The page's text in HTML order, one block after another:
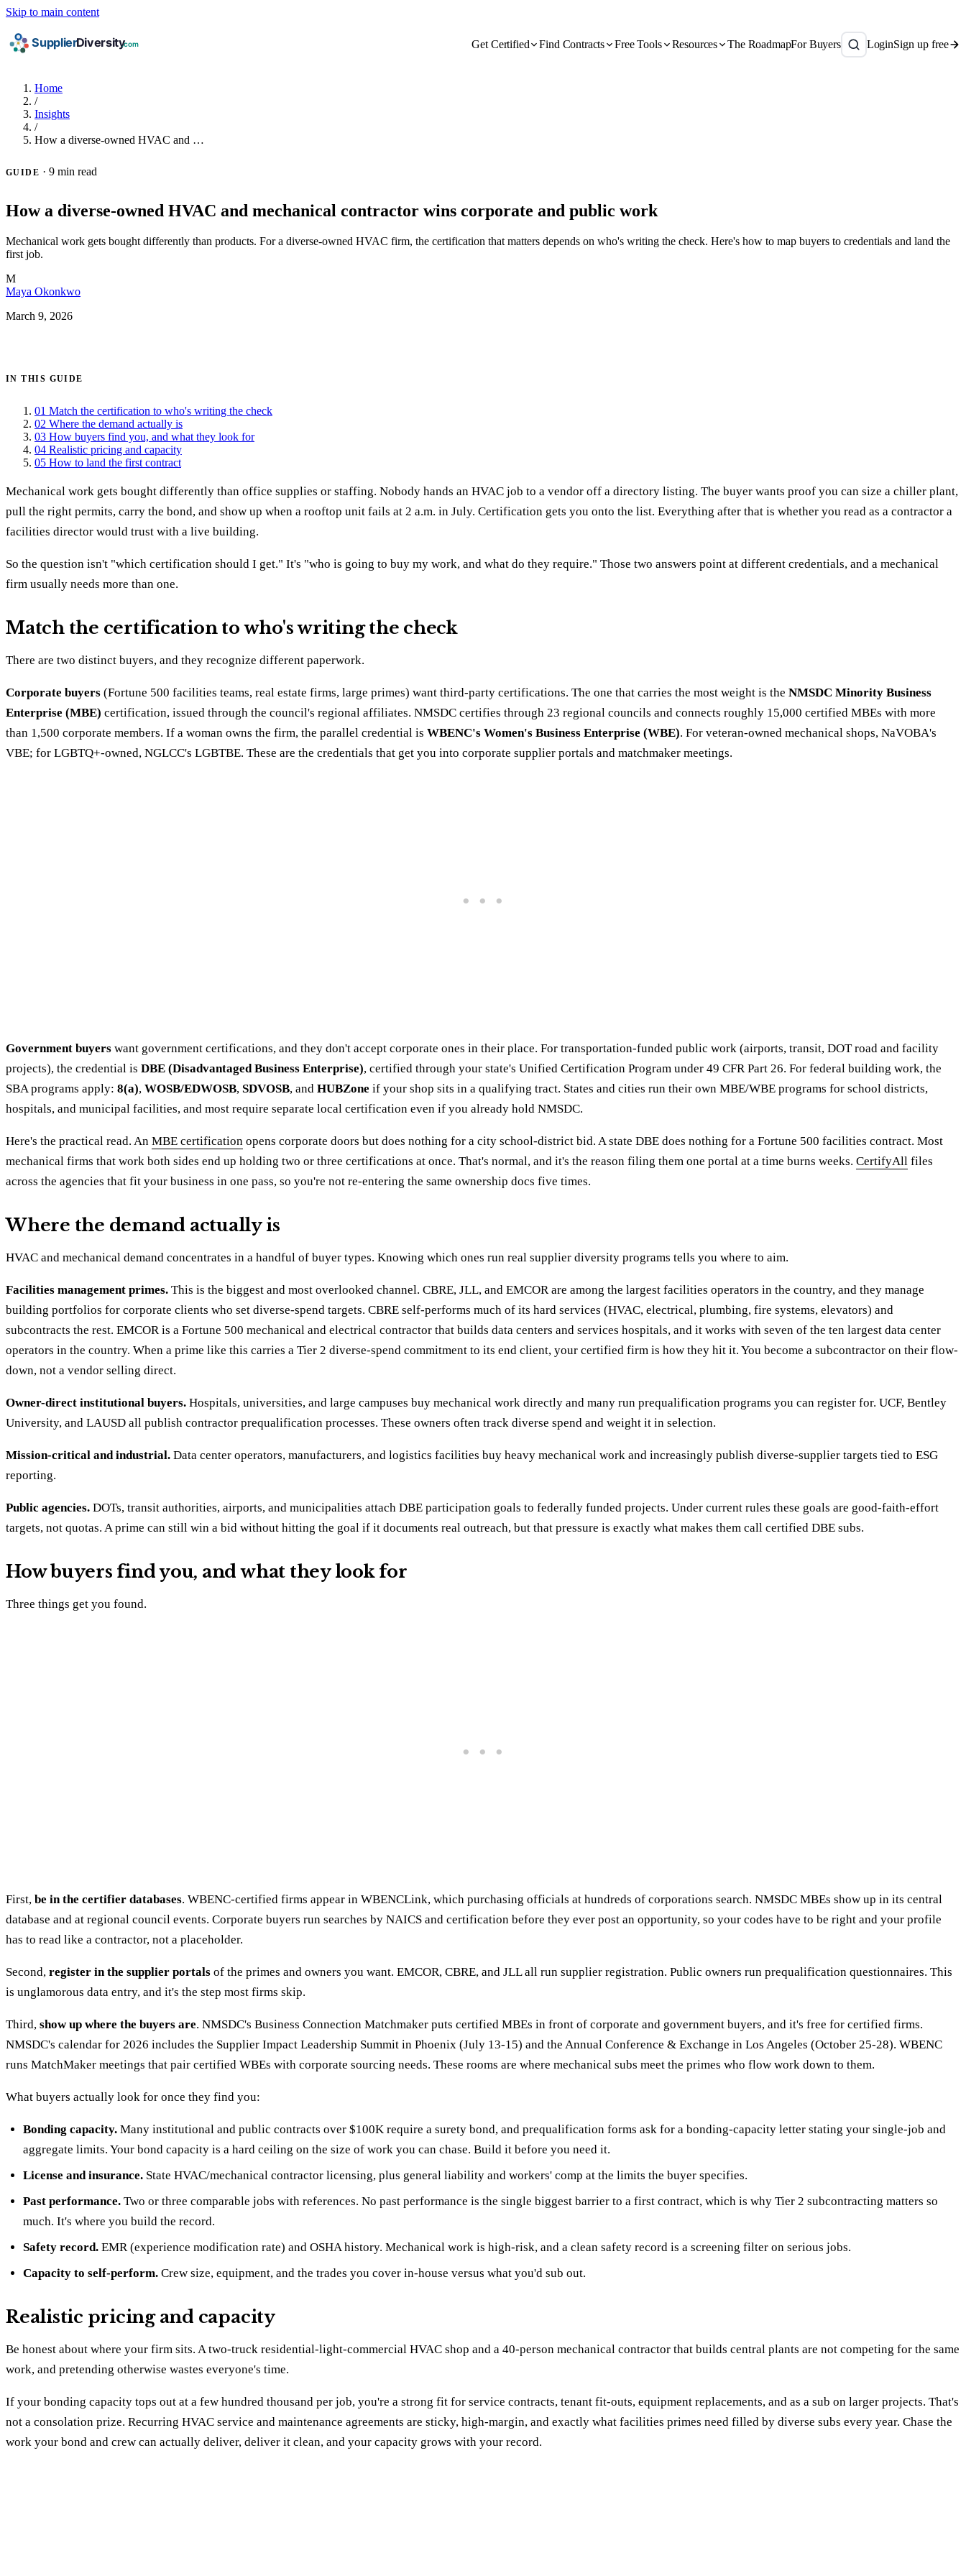
Skip to main content
Get Certified Find Contracts Free Tools Resources The RoadmapFor Buyers LoginSign up free
Home
/
Insights
/
How a diverse-owned HVAC and …
GUIDE · 9 min read
How a diverse-owned HVAC and mechanical contractor wins corporate and public work
Mechanical work gets bought differently than products. For a diverse-owned HVAC firm, the certification that matters depends on who's writing the check. Here's how to map buyers to credentials and land the
first job.
M
Maya Okonkwo
March 9, 2026
IN THIS GUIDE
01 Match the certification to who's writing the check
02 Where the demand actually is
03 How buyers find you, and what they look for
04 Realistic pricing and capacity
05 How to land the first contract
Mechanical work gets bought differently than office supplies or staffing. Nobody hands an HVAC job to a vendor off a directory listing. The buyer wants proof you can size a chiller plant,
pull the right permits, carry the bond, and show up when a rooftop unit fails at 2 a.m. in July. Certification gets you onto the list. Everything after that is whether you read as a contractor a
facilities director would trust with a live building.
So the question isn't "which certification should I get." It's "who is going to buy my work, and what do they require." Those two answers point at different credentials, and a mechanical
firm usually needs more than one.
Match the certification to who's writing the check
There are two distinct buyers, and they recognize different paperwork.
Corporate buyers (Fortune 500 facilities teams, real estate firms, large primes) want third-party certifications. The one that carries the most weight is the NMSDC Minority Business
Enterprise (MBE) certification, issued through the council's regional affiliates. NMSDC certifies through 23 regional councils and connects roughly 15,000 certified MBEs with more
than 1,500 corporate members. If a woman owns the firm, the parallel credential is WBENC's Women's Business Enterprise (WBE). For veteran-owned mechanical shops, NaVOBA's
VBE; for LGBTQ+-owned, NGLCC's LGBTBE. These are the credentials that get you into corporate supplier portals and matchmaker meetings.
Government buyers want government certifications, and they don't accept corporate ones in their place. For transportation-funded public work (airports, transit, DOT road and facility
projects), the credential is DBE (Disadvantaged Business Enterprise), certified through your state's Unified Certification Program under 49 CFR Part 26. For federal building work, the
SBA programs apply: 8(a), WOSB/EDWOSB, SDVOSB, and HUBZone if your shop sits in a qualifying tract. States and cities run their own MBE/WBE programs for school districts,
hospitals, and municipal facilities, and most require separate local certification even if you already hold NMSDC.
Here's the practical read. An MBE certification opens corporate doors but does nothing for a city school-district bid. A state DBE does nothing for a Fortune 500 facilities contract. Most
mechanical firms that work both sides end up holding two or three certifications at once. That's normal, and it's the reason filing them one portal at a time burns weeks. CertifyAll files
across the agencies that fit your business in one pass, so you're not re-entering the same ownership docs five times.
Where the demand actually is
HVAC and mechanical demand concentrates in a handful of buyer types. Knowing which ones run real supplier diversity programs tells you where to aim.
Facilities management primes. This is the biggest and most overlooked channel. CBRE, JLL, and EMCOR are among the largest facilities operators in the country, and they manage
building portfolios for corporate clients who set diverse-spend targets. CBRE self-performs much of its hard services (HVAC, electrical, plumbing, fire systems, elevators) and
subcontracts the rest. EMCOR is a Fortune 500 mechanical and electrical contractor that builds data centers and services hospitals, and it works with seven of the ten largest data center
operators in the country. When a prime like this carries a Tier 2 diverse-spend commitment to its end client, your certified firm is how they hit it. You become a subcontractor on their flow-
down, not a vendor selling direct.
Owner-direct institutional buyers. Hospitals, universities, and large campuses buy mechanical work directly and many run prequalification programs you can register for. UCF, Bentley
University, and LAUSD all publish contractor prequalification processes. These owners often track diverse spend and weight it in selection.
Mission-critical and industrial. Data center operators, manufacturers, and logistics facilities buy heavy mechanical work and increasingly publish diverse-supplier targets tied to ESG
reporting.
Public agencies. DOTs, transit authorities, airports, and municipalities attach DBE participation goals to federally funded projects. Under current rules these goals are good-faith-effort
targets, not quotas. A prime can still win a bid without hitting the goal if it documents real outreach, but that pressure is exactly what makes them call certified DBE subs.
How buyers find you, and what they look for
Three things get you found.
First, be in the certifier databases. WBENC-certified firms appear in WBENCLink, which purchasing officials at hundreds of corporations search. NMSDC MBEs show up in its central
database and at regional council events. Corporate buyers run searches by NAICS and certification before they ever post an opportunity, so your codes have to be right and your profile
has to read like a contractor, not a placeholder.
Second, register in the supplier portals of the primes and owners you want. EMCOR, CBRE, and JLL all run supplier registration. Public owners run prequalification questionnaires. This
is unglamorous data entry, and it's the step most firms skip.
Third, show up where the buyers are. NMSDC's Business Connection Matchmaker puts certified MBEs in front of corporate and government buyers, and it's free for certified firms.
NMSDC's calendar for 2026 includes the Supplier Impact Leadership Summit in Phoenix (July 13-15) and the Annual Conference & Exchange in Los Angeles (October 25-28). WBENC
runs MatchMaker meetings that pair certified WBEs with corporate sourcing needs. These rooms are where mechanical subs meet the primes who flow work down to them.
What buyers actually look for once they find you:
Bonding capacity. Many institutional and public contracts over $100K require a surety bond, and prequalification forms ask for a bonding-capacity letter stating your single-job and
aggregate limits. Your bond capacity is a hard ceiling on the size of work you can chase. Build it before you need it.
License and insurance. State HVAC/mechanical contractor licensing, plus general liability and workers' comp at the limits the buyer specifies.
Past performance. Two or three comparable jobs with references. No past performance is the single biggest barrier to a first contract, which is why Tier 2 subcontracting matters so
much. It's where you build the record.
Safety record. EMR (experience modification rate) and OSHA history. Mechanical work is high-risk, and a clean safety record is a screening filter on serious jobs.
Capacity to self-perform. Crew size, equipment, and the trades you cover in-house versus what you'd sub out.
Realistic pricing and capacity
Be honest about where your firm sits. A two-truck residential-light-commercial HVAC shop and a 40-person mechanical contractor that builds central plants are not competing for the same
work, and pretending otherwise wastes everyone's time.
If your bonding capacity tops out at a few hundred thousand per job, you're a strong fit for service contracts, tenant fit-outs, equipment replacements, and as a sub on larger projects. That's
not a consolation prize. Recurring HVAC service and maintenance agreements are sticky, high-margin, and exactly what facilities primes need filled by diverse subs every year. Chase the
work your bond and crew can actually deliver, deliver it clean, and your capacity grows with your record.